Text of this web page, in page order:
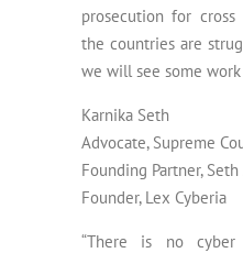
prosecution for
the countries are
we will see some
Karnika Seth
Advocate, Supreme
Founding Partner,
Founder, Lex Cyberia
“There is no cyber